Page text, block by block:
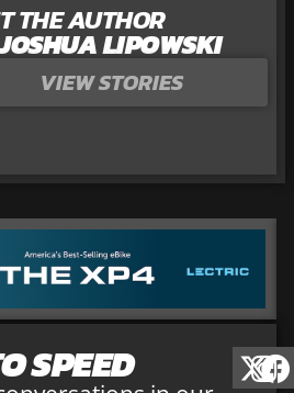
THE AUTHOR
JOSHUA LIPOWSKI
VIEW STORIES
SPEED